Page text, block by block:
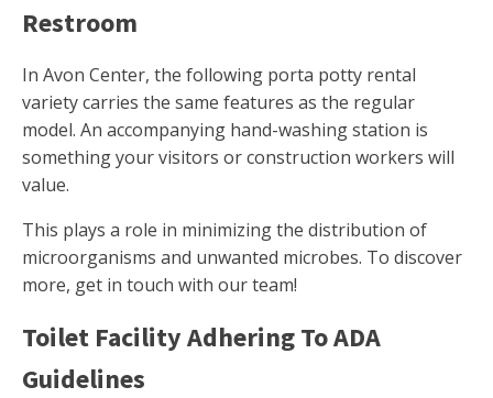
Restroom
In Avon Center, the following porta potty rental
variety carries the same features as the regular
model. An accompanying hand-washing station is
something your visitors or construction workers will
value.
This plays a role in minimizing the distribution of
microorganisms and unwanted microbes. To discover
more, get in touch with our team!
Toilet Facility Adhering To ADA
Guidelines